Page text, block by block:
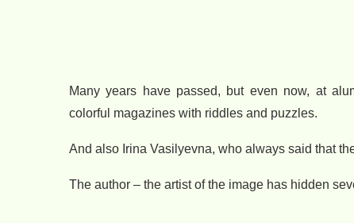
Many years have passed, but even now, at
colorful magazines with riddles and puzzles.
And also Irina Vasilyevna, who always said that
The author – the artist of the image has hidden